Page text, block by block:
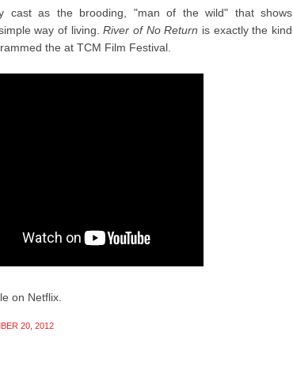
cast as the brooding, "man of the wild" that shows
way of living.River of No Return is exactly the kind
the at TCM Film Festival.
on Netflix.
20, 2012